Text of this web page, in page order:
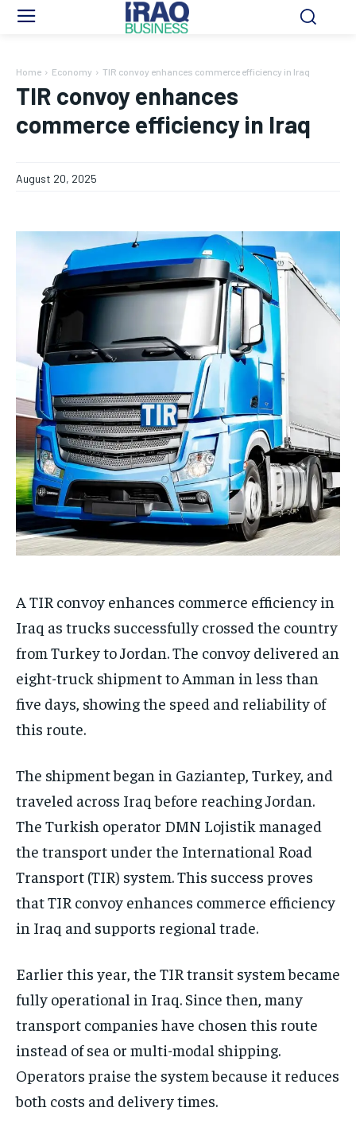
Home Economy TIR convoy enhances commerce efficiency in Iraq
TIR convoy enhances
commerce efficiency in Iraq
August 20, 2025
A TIR convoy enhances commerce efficiency in
Iraq as trucks successfully crossed the country
from Turkey to Jordan. The convoy delivered an
eight-truck shipment to Amman in less than
five days, showing the speed and reliability of
this route.
The shipment began in Gaziantep, Turkey, and
traveled across Iraq before reaching Jordan.
The Turkish operator DMN Lojistik managed
the transport under the International Road
Transport (TIR) system. This success proves
that TIR convoy enhances commerce efficiency
in Iraq and supports regional trade.
Earlier this year, the TIR transit system became
fully operational in Iraq. Since then, many
transport companies have chosen this route
instead of sea or multi-modal shipping.
Operators praise the system because it reduces
both costs and delivery times.